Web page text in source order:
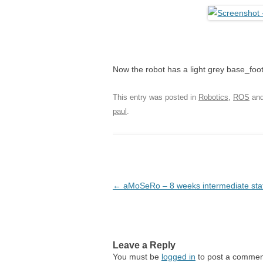
Now the robot has a light grey
This entry was posted in Robotics, ROS
paul .
Post navigation
← aMoSeRo – 8 weeks intermediate
Leave a Reply
You must be logged in to post a